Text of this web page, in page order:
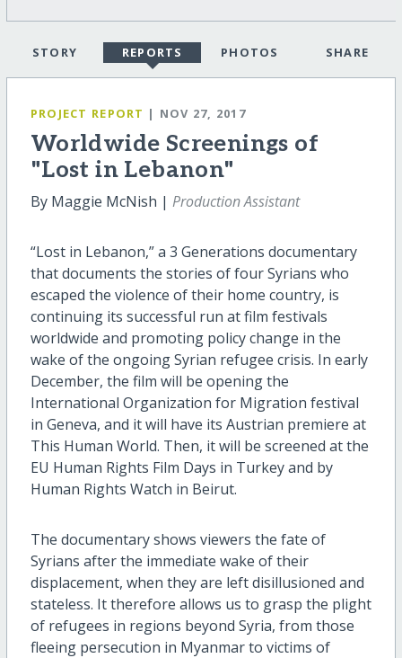
STORY REPORTS PHOTOS SHARE
PROJECT REPORT | NOV 27, 2017
Worldwide Screenings of
"Lost in Lebanon"
By Maggie McNish | Production Assistant
“Lost in Lebanon,” a 3 Generations documentary
that documents the stories of four Syrians who
escaped the violence of their home country, is
continuing its successful run at film festivals
worldwide and promoting policy change in the
wake of the ongoing Syrian refugee crisis. In early
December, the film will be opening the
International Organization for Migration festival
in Geneva, and it will have its Austrian premiere at
This Human World. Then, it will be screened at the
EU Human Rights Film Days in Turkey and by
Human Rights Watch in Beirut.
The documentary shows viewers the fate of
Syrians after the immediate wake of their
displacement, when they are left disillusioned and
stateless. It therefore allows us to grasp the plight
of refugees in regions beyond Syria, from those
fleeing persecution in Myanmar to victims of